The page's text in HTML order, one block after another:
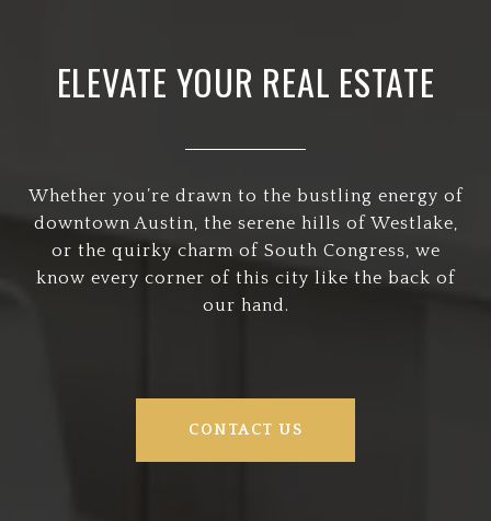
ELEVATE YOUR REAL ESTATE
Whether you’re drawn to the bustling energy of
downtown Austin, the serene hills of Westlake,
or the quirky charm of South Congress, we
know every corner of this city like the back of
our hand.
CONTACT US